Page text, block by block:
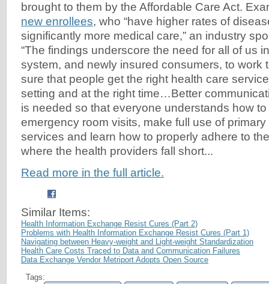
brought to them by the Affordable Care Act.
new enrollees, who “have higher rates of
significantly more medical care,” an industry
“The findings underscore the need for all of us
system, and newly insured consumers, to work
sure that people get the right health care
setting and at the right time…Better
is needed so that everyone understands how
emergency room visits, make full use of
services and learn how to properly adhere to
where the health providers fall short...
Read more in the full article.
Similar Items:
Health Information Exchange Resist Cures (Part 2)
Problems with Health Information Exchange Resist Cures (Part 1)
Navigating between Heavy-weight and Light-weight Standardization
Health Care Costs Traced to Data and Communication Failures
Data Exchange Vendor Metriport Adopts Open Source
Tags: